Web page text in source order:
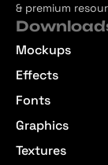
& premium
Mockups
Effects
Fonts
Graphics
Textures